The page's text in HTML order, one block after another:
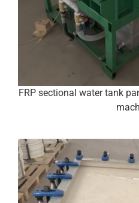
FRP sectional water tank